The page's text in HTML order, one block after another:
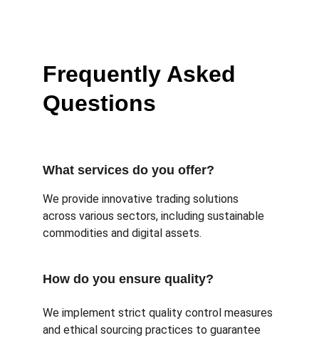
Frequently Asked
Questions
What services do you offer?
We provide innovative trading solutions
across various sectors, including sustainable
commodities and digital assets.
How do you ensure quality?
We implement strict quality control measures
and ethical sourcing practices to guarantee